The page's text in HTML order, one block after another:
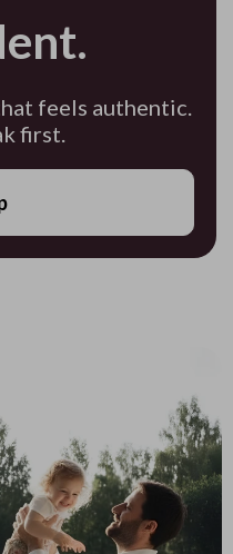
feels authentic.
first.